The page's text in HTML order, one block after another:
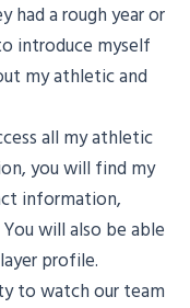
had a rough year or
introduce myself
my athletic and
all my athletic
you will find my
information,
will also be able
profile.
to watch our team